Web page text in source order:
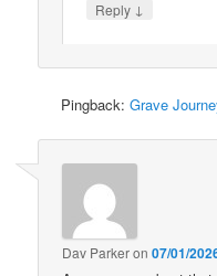
Reply ↓
Pingback:Grave
Dav Parkeron07/01/